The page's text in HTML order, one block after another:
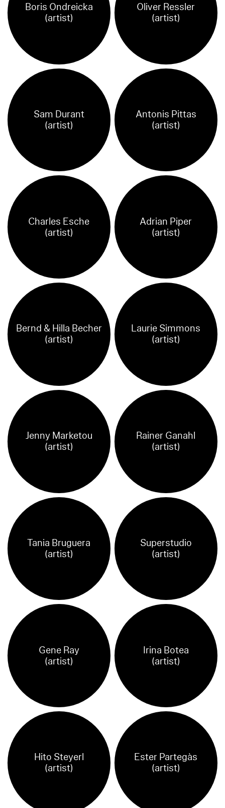
Boris Ondreicka
(artist)
Oliver Ressler
(artist)
Sam Durant
(artist)
Antonis Pittas
(artist)
Charles Esche
(artist)
Adrian Piper
(artist)
Bernd & Hilla Becher
(artist)
Laurie Simmons
(artist)
Jenny Marketou
(artist)
Rainer Ganahl
(artist)
Tania Bruguera
(artist)
Superstudio
(artist)
Gene Ray
(artist)
Irina Botea
(artist)
Hito Steyerl
(artist)
Ester Partegàs
(artist)